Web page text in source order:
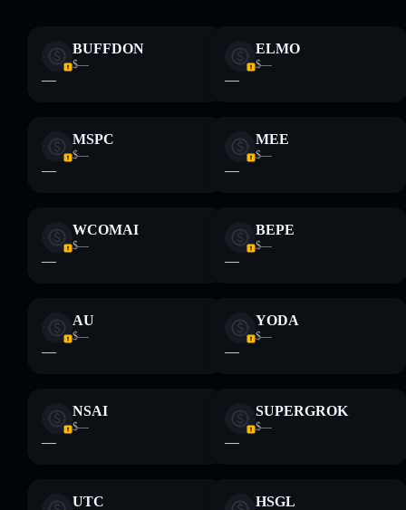
and not financial advice. Always do your own research. Data
provided by rugcheck.xyz.
BUFFDON
$—
—
ELMO
$—
—
MSPC
$—
—
MEE
$—
—
WCOMAI
$—
—
BEPE
$—
—
AU
$—
—
YODA
$—
—
NSAI
$—
—
SUPERGROK
$—
—
UTC HSGL